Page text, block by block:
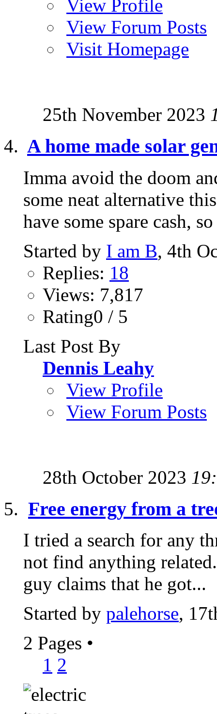
View Profile
View Forum Posts
Visit Homepage
25th November 2023
A home made solar
Imma avoid the doom
some neat alternative
have some spare cash,
Started by I am B, 4th
Replies: 18
Views: 7,817
Rating0 / 5
Last Post By
Dennis Leahy
View Profile
View Forum Posts
28th October 2023
Free energy from a
I tried a search for any
not find anything
guy claims that he got...
Started by palehorse,
2 Pages •
1 2